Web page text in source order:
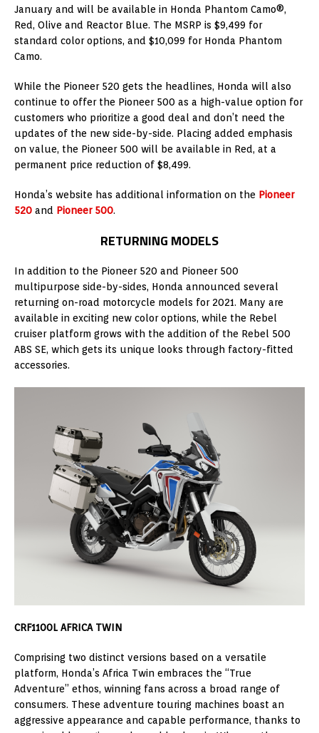
January and will be available in Honda Phantom Camo®,
Red, Olive and Reactor Blue. The MSRP is $9,499 for
standard color options, and $10,099 for Honda Phantom
Camo.
While the Pioneer 520 gets the headlines, Honda will also
continue to offer the Pioneer 500 as a high-value option for
customers who prioritize a good deal and don’t need the
updates of the new side-by-side. Placing added emphasis
on value, the Pioneer 500 will be available in Red, at a
permanent price reduction of $8,499.
Honda’s website has additional information on the Pioneer
520 and Pioneer 500.
RETURNING MODELS
In addition to the Pioneer 520 and Pioneer 500
multipurpose side-by-sides, Honda announced several
returning on-road motorcycle models for 2021. Many are
available in exciting new color options, while the Rebel
cruiser platform grows with the addition of the Rebel 500
ABS SE, which gets its unique looks through factory-fitted
accessories.
CRF1100L AFRICA TWIN
Comprising two distinct versions based on a versatile
platform, Honda’s Africa Twin embraces the “True
Adventure” ethos, winning fans across a broad range of
consumers. These adventure touring machines boast an
aggressive appearance and capable performance, thanks to